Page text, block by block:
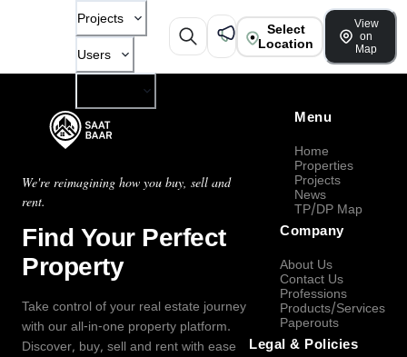
Projects
Users
Select
Location
View
on
Map
We're reimagining how you buy, sell and
rent.
Find Your Perfect
Property
Take control of your real estate journey
with our all-in-one property platform.
Discover, buy, sell and rent with ease
Menu
Home
Properties
Projects
News
TP/DP Map
Company
About Us
Contact Us
Professions
Products/Services
Paperouts
Legal & Policies